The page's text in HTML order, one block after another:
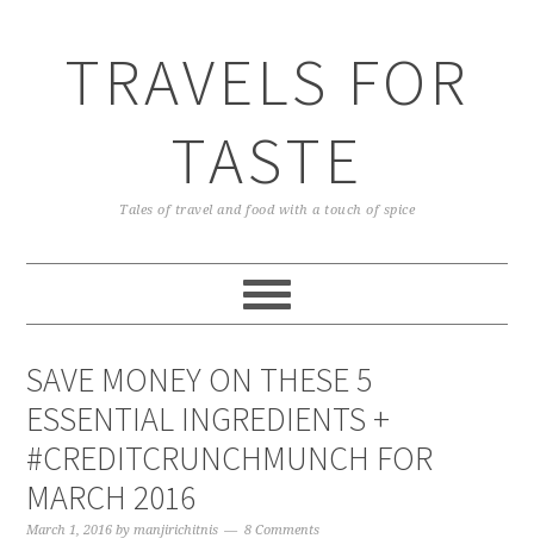
TRAVELS FOR
TASTE
Tales of travel and food with a touch of spice
SAVE MONEY ON THESE 5
ESSENTIAL INGREDIENTS +
#CREDITCRUNCHMUNCH FOR
MARCH 2016
March 1, 2016 bymanjirichitnis 8 Comments